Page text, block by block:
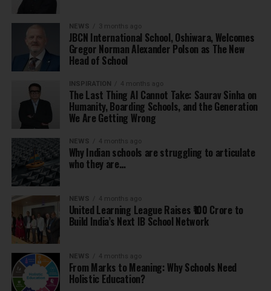
NEWS 3 months ago
JBCN International School, Oshiwara, Welcomes
Gregor Norman Alexander Polson as The New
Head of School
INSPIRATION 4 months ago
The Last Thing AI Cannot Take: Saurav Sinha on
Humanity, Boarding Schools, and the Generation
We Are Getting Wrong
NEWS 4 months ago
Why Indian schools are struggling to articulate
who they are…
NEWS 4 months ago
United Learning League Raises ₹100 Crore to
Build India’s Next IB School Network
NEWS 4 months ago
From Marks to Meaning: Why Schools Need
Holistic Education?